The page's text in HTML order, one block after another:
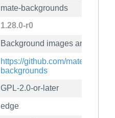
mate-backgrounds
1.28.0-r0
Background images and data
https://github.com/mate-
backgrounds
GPL-2.0-or-later
edge